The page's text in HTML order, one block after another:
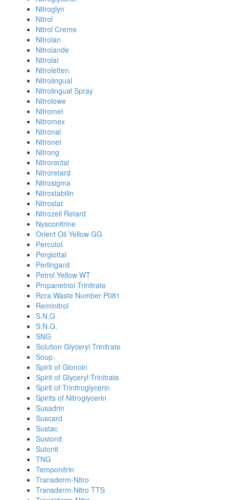
Nitroglyn
Nitrol
Nitrol Creme
Nitrolan
Nitrolande
Nitrolar
Nitroletten
Nitrolingual
Nitrolingual Spray
Nitrolowe
Nitromel
Nitromex
Nitronal
Nitronet
Nitrong
Nitrorectal
Nitroretard
Nitrosigma
Nitrostabilin
Nitrostat
Nitrozell Retard
Nysconitrine
Orient Oil Yellow GG
Percutol
Perglottal
Perlinganit
Petrol Yellow WT
Propanetriol Trinitrate
Rcra Waste Number P081
Reminitrol
S.N.G
S.N.G.
SNG
Solution Glyceryl Trinitrate
Soup
Spirit of Glonoin
Spirit of Glyceryl Trinitrate
Spirit of Trinitroglycerin
Spirits of Nitroglycerin
Susadrin
Suscard
Sustac
Sustonit
Sutonit
TNG
Temponitrin
Transderm-Nitro
Transderm-Nitro TTS